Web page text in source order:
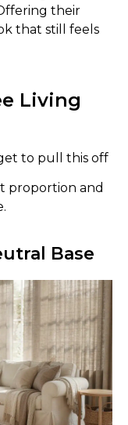
their
that still feels
Living
to pull this off
proportion and
Base